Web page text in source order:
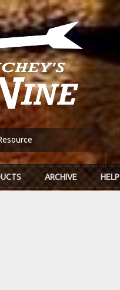
ARCHIVE HELP